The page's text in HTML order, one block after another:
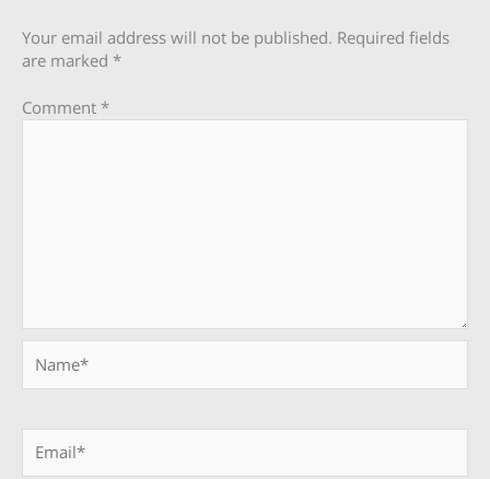
Your email address will not be published. Required fields
are marked *
Comment *